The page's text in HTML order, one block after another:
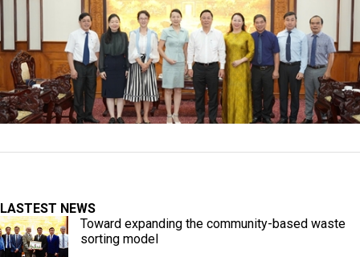
LASTEST NEWS
Toward expanding the community-based waste
sorting model